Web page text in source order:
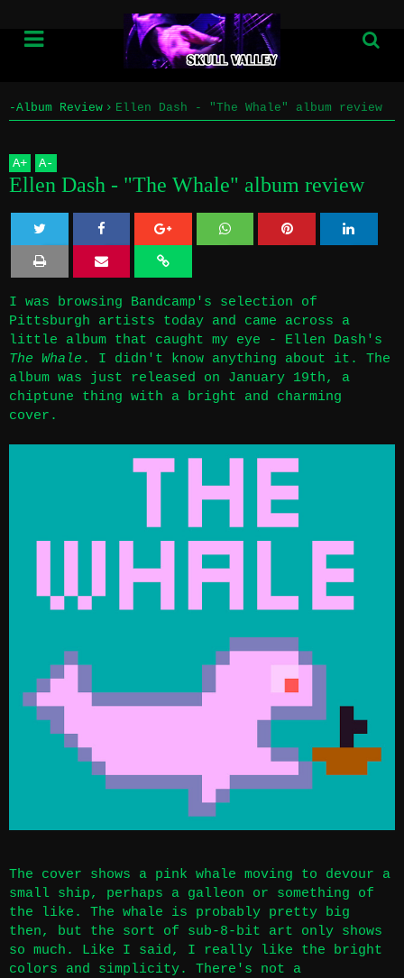
-Album Review Ellen Dash - "The Whale" album review
A+ A-
Ellen Dash - "The Whale" album review
Twe
et
Sha
re
I was browsing Bandcamp's selection of
Pittsburgh artists today and came across a
little album that caught my eye - Ellen Dash's
The Whale . I didn't know anything about it. The
album was just released on January 19th, a
chiptune thing with a bright and charming
cover.
The cover shows a pink whale moving to devour a
small ship, perhaps a galleon or something of
the like. The whale is probably pretty big
then, but the sort of sub-8-bit art only shows
so much. Like I said, I really like the bright
colors and simplicity. There's not a
Info
Submissions
Home
Info
Submissions